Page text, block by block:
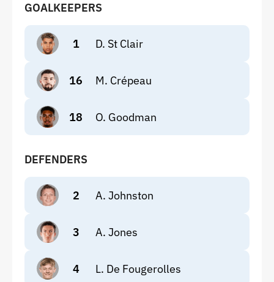
GOALKEEPERS
1 D. St Clair
16 M. Crépeau
18 O. Goodman
DEFENDERS
2 A. Johnston
3 A. Jones
4 L. De Fougerolles